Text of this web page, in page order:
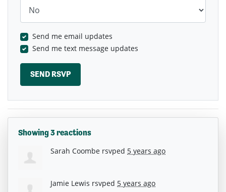
Send me email updates
Send me text message updates
Showing 3 reactions
Sarah Coombe rsvped 5 years ago
Jamie Lewis rsvped 5 years ago